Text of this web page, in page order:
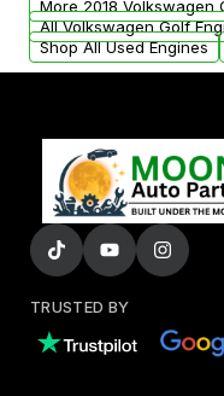
added to our
More 2018 Volkswagen
All Volkswagen Golf
Shop All Used Engines
TRUSTED BY